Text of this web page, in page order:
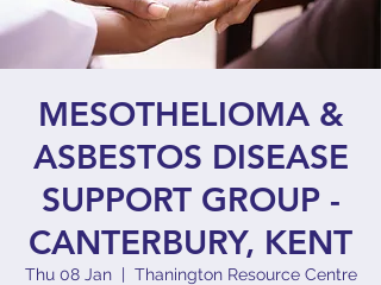
MESOTHELIOMA &
ASBESTOS DISEASE
SUPPORT GROUP -
CANTERBURY, KENT
Thu 08 Jan
  |
Thanington Resource Centre